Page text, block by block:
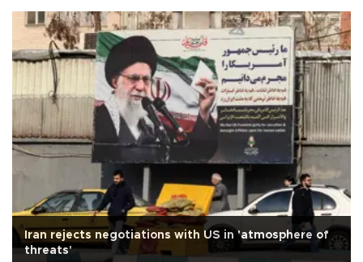
Iran rejects negotiations with US in 'atmosphere of
threats'